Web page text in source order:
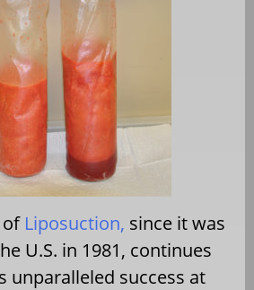
of Liposuction, since it was
U.S. in 1981, continues
unparalleled success at